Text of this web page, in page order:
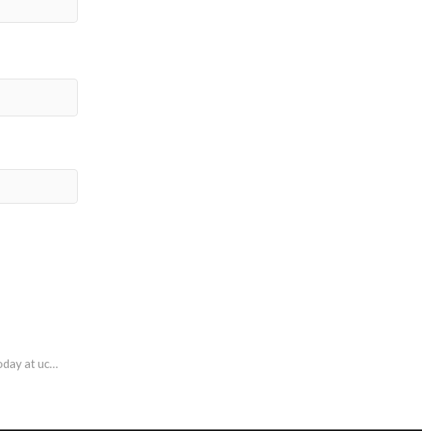
UCEED Counselling 2023 Registrations End Today at uceed.iitb.ac.in; Round-1 on April 10